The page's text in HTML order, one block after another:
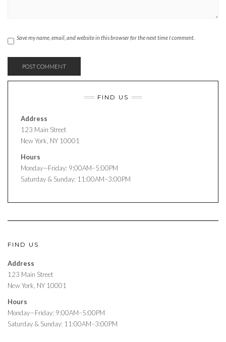
Save my name, email, and website in this browser for the next time I comment.
FIND US
Address
123 Main Street
New York, NY 10001
Hours
Monday—Friday: 9:00AM–5:00PM
Saturday & Sunday: 11:00AM–3:00PM
FIND US
Address
123 Main Street
New York, NY 10001
Hours
Monday—Friday: 9:00AM–5:00PM
Saturday & Sunday: 11:00AM–3:00PM